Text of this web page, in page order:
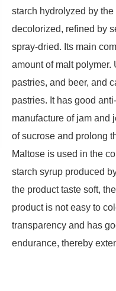
starch hydrolyzed by
decolorized, refined by
spray-dried. Its main
amount of malt polymer.
pastries, and beer, and
pastries. It has good
manufacture of jam and
of sucrose and prolong
Maltose is used in the
starch syrup produced
the product taste soft,
product is not easy to
transparency and has
endurance, thereby